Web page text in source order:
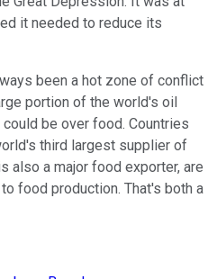
it needed to reduce its
been a hot zone of conflict
portion of the world's oil
be over food. Countries
third largest supplier of
also a major food exporter, are
food production. That's both a